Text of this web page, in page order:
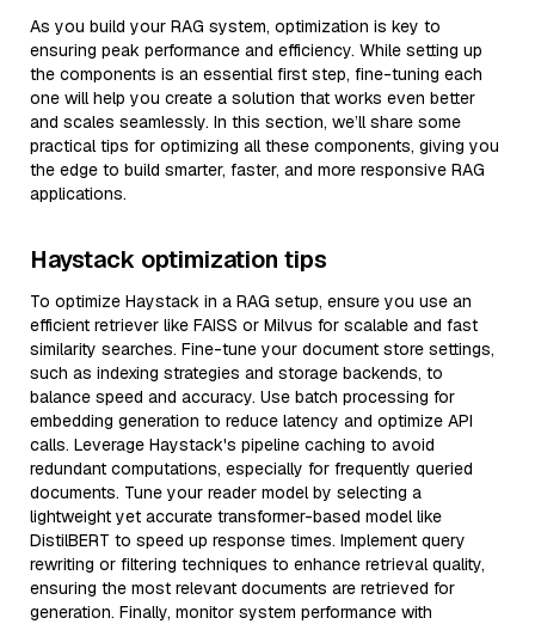
As you build your RAG system, optimization is key to
ensuring peak performance and efficiency. While setting up
the components is an essential first step, fine-tuning each
one will help you create a solution that works even better
and scales seamlessly. In this section, we’ll share some
practical tips for optimizing all these components, giving you
the edge to build smarter, faster, and more responsive RAG
applications.
Haystack optimization tips
To optimize Haystack in a RAG setup, ensure you use an
efficient retriever like FAISS or Milvus for scalable and fast
similarity searches. Fine-tune your document store settings,
such as indexing strategies and storage backends, to
balance speed and accuracy. Use batch processing for
embedding generation to reduce latency and optimize API
calls. Leverage Haystack's pipeline caching to avoid
redundant computations, especially for frequently queried
documents. Tune your reader model by selecting a
lightweight yet accurate transformer-based model like
DistilBERT to speed up response times. Implement query
rewriting or filtering techniques to enhance retrieval quality,
ensuring the most relevant documents are retrieved for
generation. Finally, monitor system performance with